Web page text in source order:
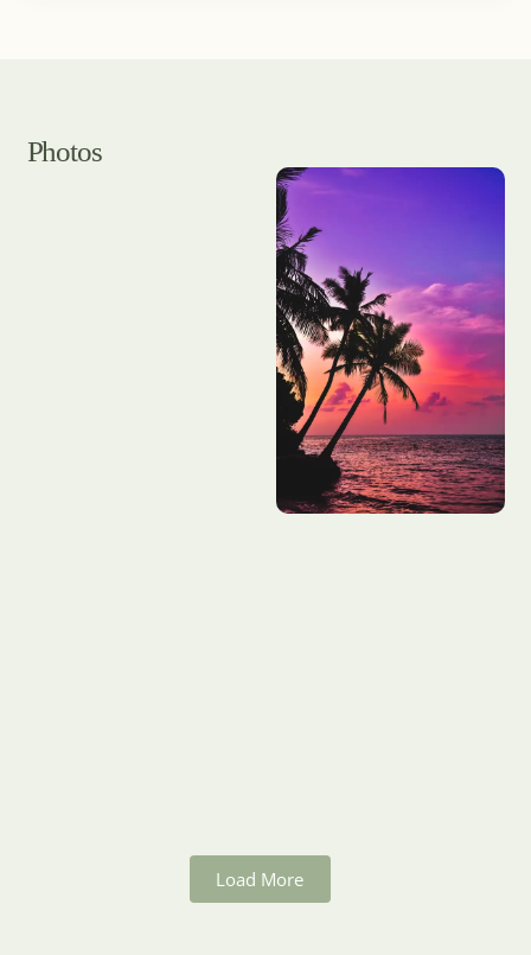
Photos
Load More